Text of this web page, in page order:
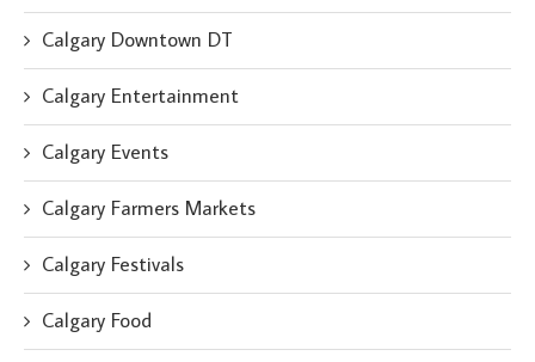
Calgary Downtown DT
Calgary Entertainment
Calgary Events
Calgary Farmers Markets
Calgary Festivals
Calgary Food